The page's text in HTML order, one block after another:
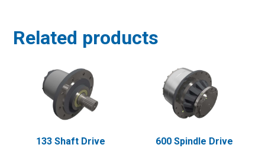
Related products
133 Shaft Drive 600 Spindle Drive